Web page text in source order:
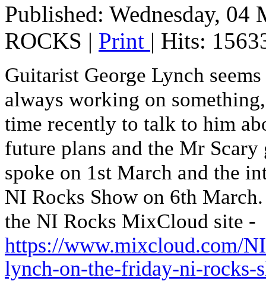
Published: Wednesday, 04
ROCKS | Print | Hits:
Guitarist George Lynch
always working on
time recently to talk to him
future plans and the Mr
spoke on 1st March and the
NI Rocks Show on 6th
the NI Rocks MixCloud site -
https://www.mixcloud.com/
lynch-on-the-friday-ni-rocks-